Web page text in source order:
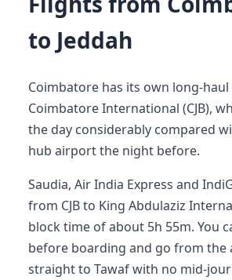
to Jeddah
Coimbatore has its own long-
Coimbatore International (CJB),
the day considerably compared
hub airport the night before.
Saudia, Air India Express and
from CJB to King Abdulaziz
block time of about 5h 55m. You
before boarding and go from the
straight to Tawaf with no mid-